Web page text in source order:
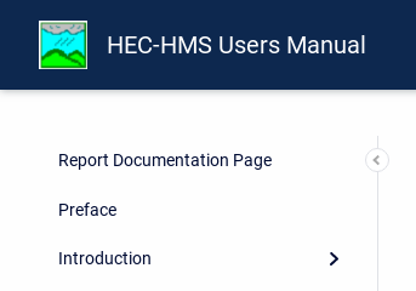
HEC-HMS Users Manual
Report Documentation Page
Preface
Introduction